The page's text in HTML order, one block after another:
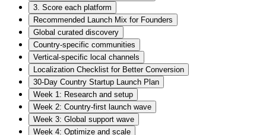
3. Score each platform
Recommended Launch Mix for Founders
Global curated discovery
Country-specific communities
Vertical-specific local channels
Localization Checklist for Better Conversion
30-Day Country Startup Launch Plan
Week 1: Research and setup
Week 2: Country-first launch wave
Week 3: Global support wave
Week 4: Optimize and scale